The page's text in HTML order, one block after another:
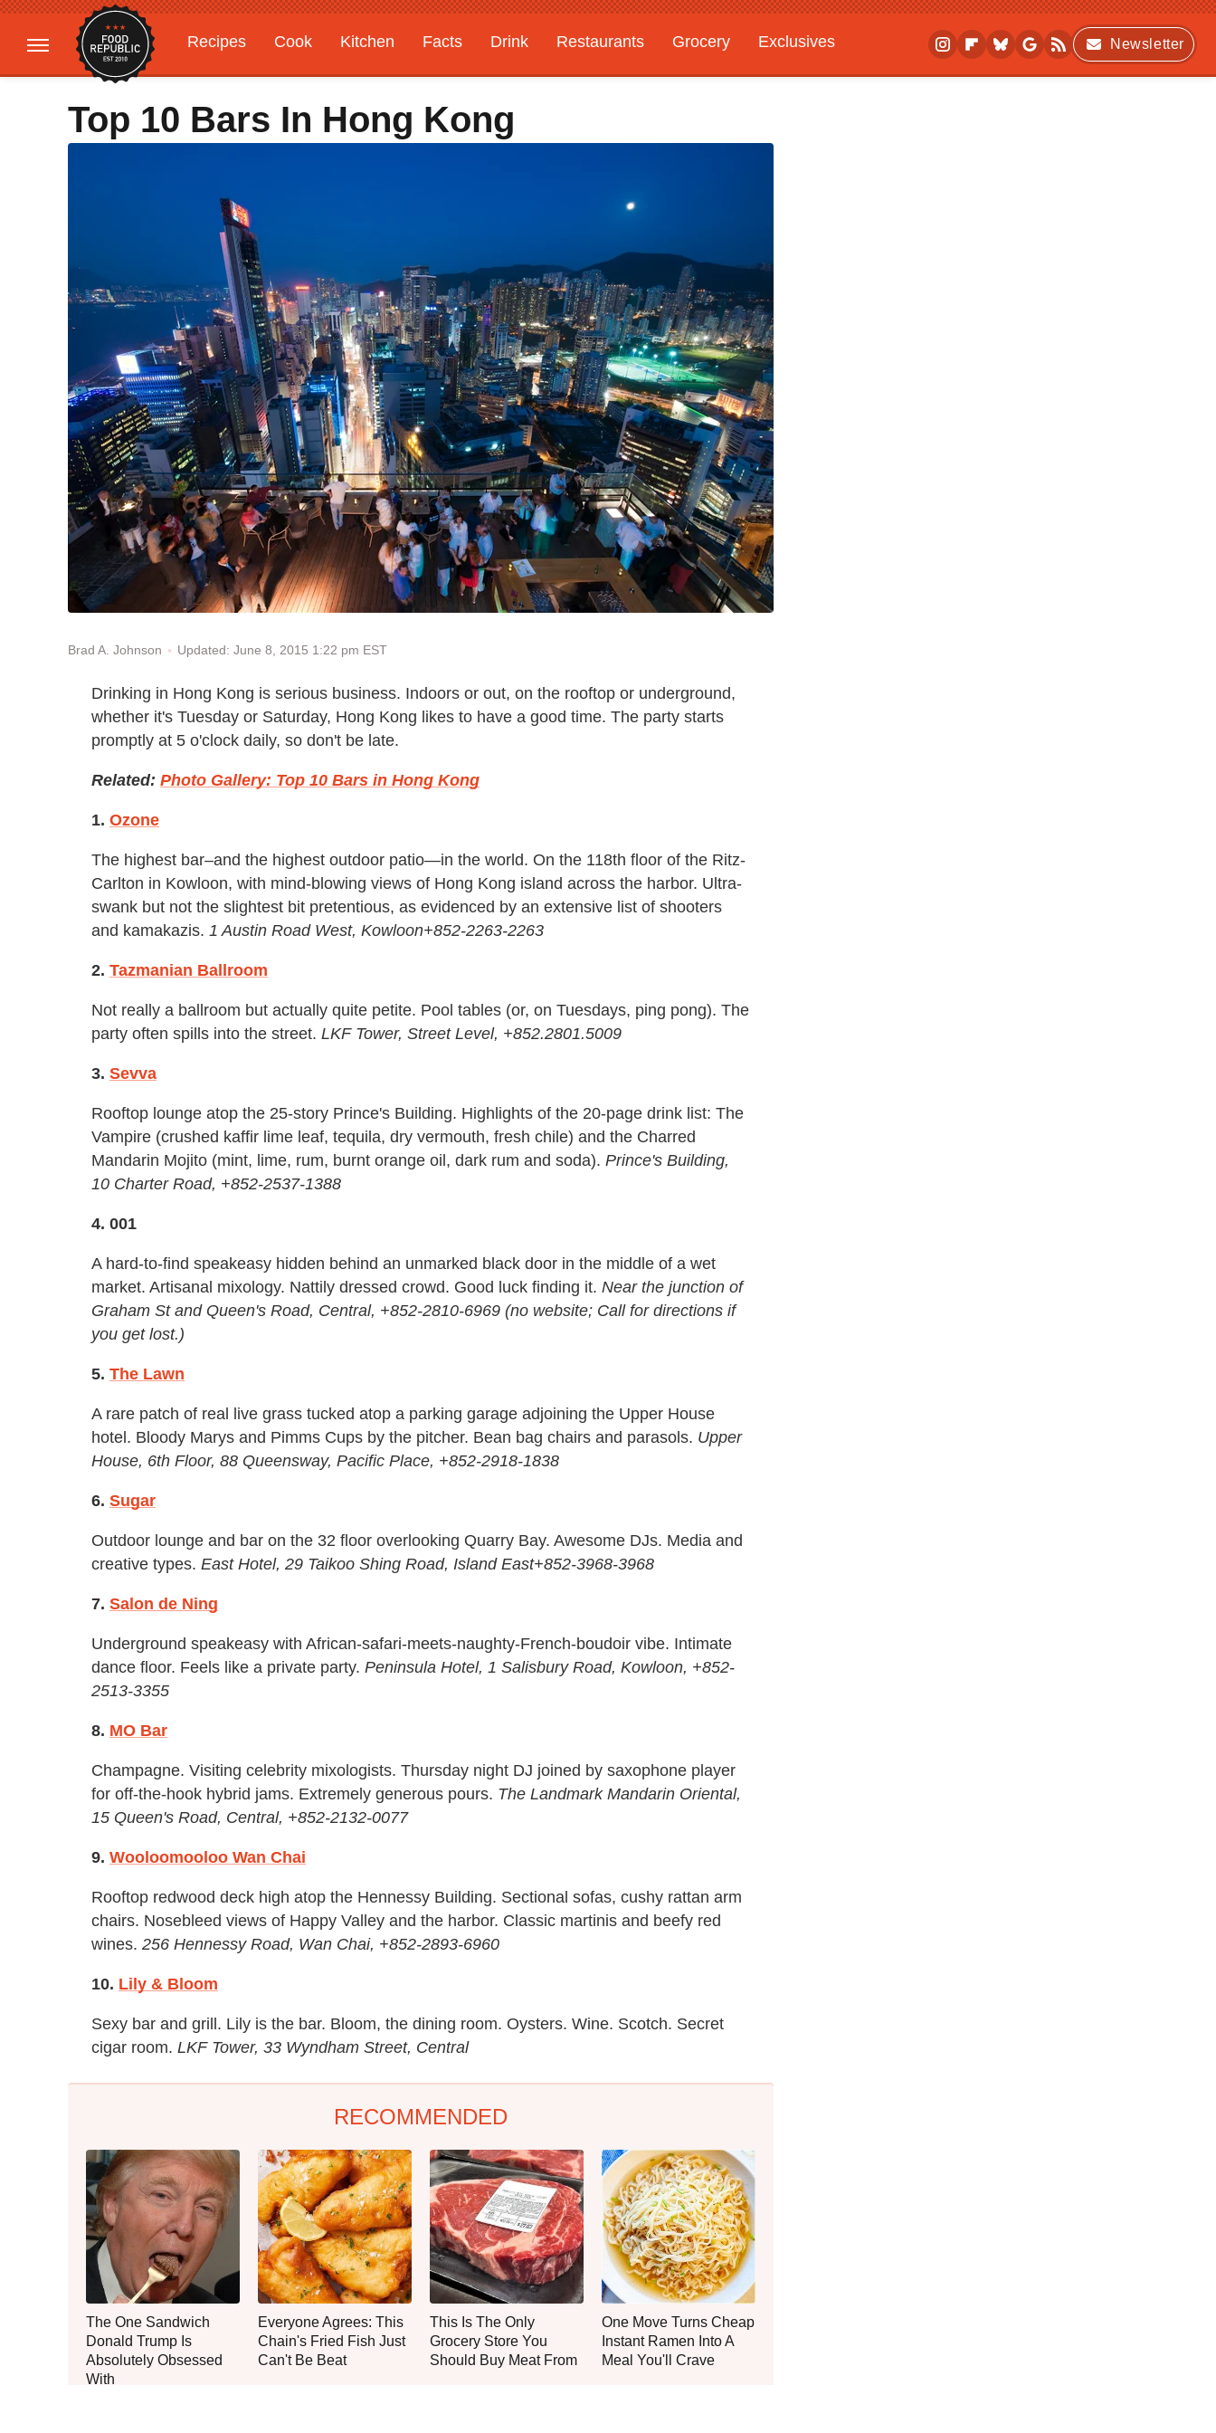
Recipes Cook Kitchen Facts Drink Restaurants Grocery
Exclusives
Gardening
Features
Newsletter
Top 10 Bars In Hong Kong
Brad A. Johnson Updated: June 8, 2015 1:22 pm EST
Drinking in Hong Kong is serious business. Indoors or out, on the rooftop or underground,
whether it's Tuesday or Saturday, Hong Kong likes to have a good time. The party starts
promptly at 5 o'clock daily, so don't be late.
Related: Photo Gallery: Top 10 Bars in Hong Kong
1. Ozone
The highest bar–and the highest outdoor patio—in the world. On the 118th floor of the Ritz-
Carlton in Kowloon, with mind-blowing views of Hong Kong island across the harbor. Ultra-
swank but not the slightest bit pretentious, as evidenced by an extensive list of shooters
and kamakazis. 1 Austin Road West, Kowloon+852-2263-2263
2. Tazmanian Ballroom
Not really a ballroom but actually quite petite. Pool tables (or, on Tuesdays, ping pong). The
party often spills into the street. LKF Tower, Street Level, +852.2801.5009
3. Sevva
Rooftop lounge atop the 25-story Prince's Building. Highlights of the 20-page drink list: The
Vampire (crushed kaffir lime leaf, tequila, dry vermouth, fresh chile) and the Charred
Mandarin Mojito (mint, lime, rum, burnt orange oil, dark rum and soda). Prince's Building,
10 Charter Road, +852-2537-1388
4. 001
A hard-to-find speakeasy hidden behind an unmarked black door in the middle of a wet
market. Artisanal mixology. Nattily dressed crowd. Good luck finding it. Near the junction of
Graham St and Queen's Road, Central, +852-2810-6969 (no website; Call for directions if
you get lost.)
5. The Lawn
A rare patch of real live grass tucked atop a parking garage adjoining the Upper House
hotel. Bloody Marys and Pimms Cups by the pitcher. Bean bag chairs and parasols. Upper
House, 6th Floor, 88 Queensway, Pacific Place, +852-2918-1838
6. Sugar
Outdoor lounge and bar on the 32 floor overlooking Quarry Bay. Awesome DJs. Media and
creative types. East Hotel, 29 Taikoo Shing Road, Island East+852-3968-3968
7. Salon de Ning
Underground speakeasy with African-safari-meets-naughty-French-boudoir vibe. Intimate
dance floor. Feels like a private party. Peninsula Hotel, 1 Salisbury Road, Kowloon, +852-
2513-3355
8. MO Bar
Champagne. Visiting celebrity mixologists. Thursday night DJ joined by saxophone player
for off-the-hook hybrid jams. Extremely generous pours. The Landmark Mandarin Oriental,
15 Queen's Road, Central, +852-2132-0077
9. Wooloomooloo Wan Chai
Rooftop redwood deck high atop the Hennessy Building. Sectional sofas, cushy rattan arm
chairs. Nosebleed views of Happy Valley and the harbor. Classic martinis and beefy red
wines. 256 Hennessy Road, Wan Chai, +852-2893-6960
10. Lily & Bloom
Sexy bar and grill. Lily is the bar. Bloom, the dining room. Oysters. Wine. Scotch. Secret
cigar room. LKF Tower, 33 Wyndham Street, Central
RECOMMENDED
The One Sandwich
Donald Trump Is
Absolutely Obsessed
With
Everyone Agrees: This
Chain's Fried Fish Just
Can't Be Beat
This Is The Only
Grocery Store You
Should Buy Meat From
One Move Turns Cheap
Instant Ramen Into A
Meal You'll Crave